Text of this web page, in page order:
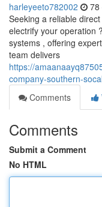
harleyeeto782002 78
Seeking a reliable
electrify your operation
systems , offering
team delivers
https://
company-southern-
Comments
Comments
Submit a Comment
No HTML